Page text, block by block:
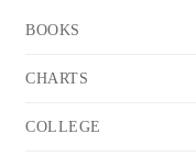
BOOKS
CHARTS
COLLEGE